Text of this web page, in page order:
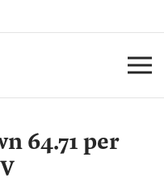
64.71 per